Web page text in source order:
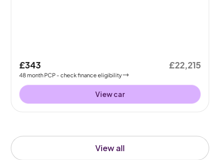
View all
£343
48month PCP - check finance eligibility
£22,215
View car